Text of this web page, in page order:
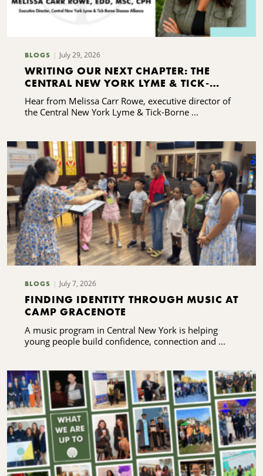
BLOGS July 29, 2026
WRITING OUR NEXT CHAPTER: THE
CENTRAL NEW YORK LYME & TICK-
BORNE DISEASE ALLIANCE'S CAPACITY-
BUILDING JOURNEY
Hear from Melissa Carr Rowe, executive director of
the Central New York Lyme & Tick-Borne ...
BLOGS July 7, 2026
FINDING IDENTITY THROUGH MUSIC AT
CAMP GRACENOTE
A music program in Central New York is helping
young people build confidence, connection and ...